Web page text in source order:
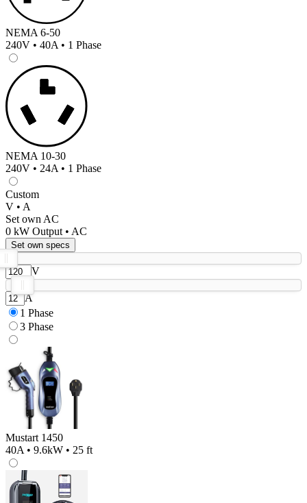
NEMA 6-50
240V • 40A • 1 Phase
NEMA 10-30
240V • 24A • 1 Phase
Custom
V • A
Set own AC
0 kW Output • AC
Set own specs
V
A
1 Phase
3 Phase
Mustart 1450
40A • 9.6kW • 25 ft